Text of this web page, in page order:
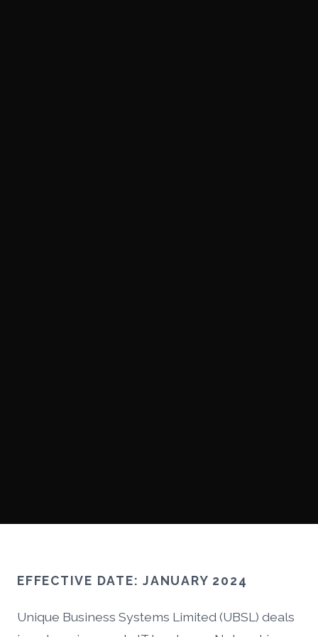
EFFECTIVE DATE: JANUARY 2024
Unique Business Systems Limited (UBSL) deals